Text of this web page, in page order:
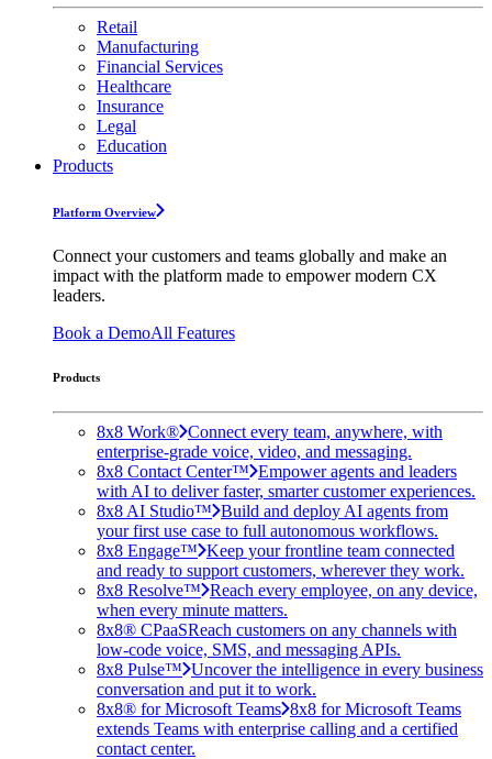
Retail
Manufacturing
Financial Services
Healthcare
Insurance
Legal
Education
Products
Platform Overview
Connect your customers and teams globally and make an
impact with the platform made to empower modern CX
leaders.
Book a DemoAll Features
Products
8x8 Work® Connect every team, anywhere, with
enterprise-grade voice, video, and messaging.
8x8 Contact Center™ Empower agents and leaders
with AI to deliver faster, smarter customer experiences.
8x8 AI Studio™ Build and deploy AI agents from
your first use case to full autonomous workflows.
8x8 Engage™ Keep your frontline team connected
and ready to support customers, wherever they work.
8x8 Resolve™ Reach every employee, on any device,
when every minute matters.
8x8® CPaaSReach customers on any channels with
low-code voice, SMS, and messaging APIs.
8x8 Pulse™ Uncover the intelligence in every business
conversation and put it to work.
8x8® for Microsoft Teams 8x8 for Microsoft Teams
extends Teams with enterprise calling and a certified
contact center.